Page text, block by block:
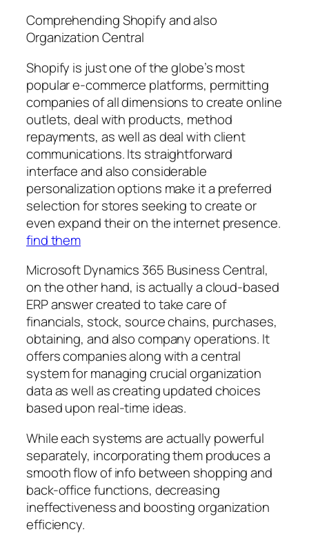
Comprehending Shopify and also
Organization Central
Shopify is just one of the globe’s most
popular e-commerce platforms, permitting
companies of all dimensions to create online
outlets, deal with products, method
repayments, as well as deal with client
communications. Its straightforward
interface and also considerable
personalization options make it a preferred
selection for stores seeking to create or
even expand their on the internet presence.
find them
Microsoft Dynamics 365 Business Central,
on the other hand, is actually a cloud-based
ERP answer created to take care of
financials, stock, source chains, purchases,
obtaining, and also company operations. It
offers companies along with a central
system for managing crucial organization
data as well as creating updated choices
based upon real-time ideas.
While each systems are actually powerful
separately, incorporating them produces a
smooth flow of info between shopping and
back-office functions, decreasing
ineffectiveness and boosting organization
efficiency.